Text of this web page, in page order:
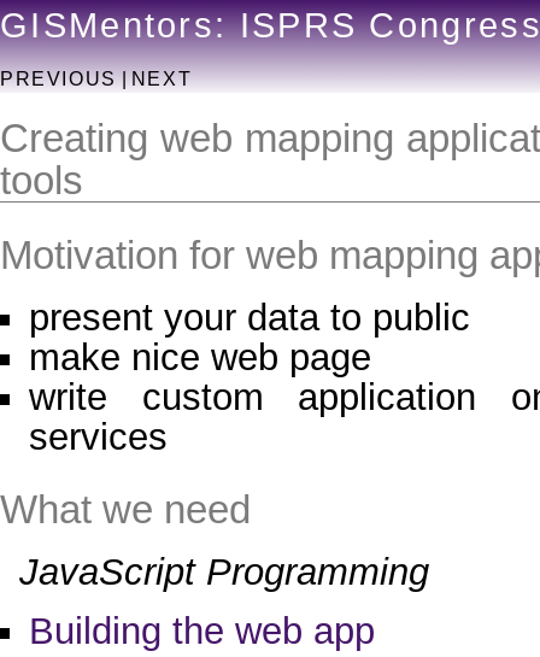
GISMentors: ISPRS
PREVIOUS|NEXT
Creating web mapping
tools
Motivation for web mapping
present your data to public
make nice web page
write custom application
services
What we need
JavaScript Programming
Building the web app